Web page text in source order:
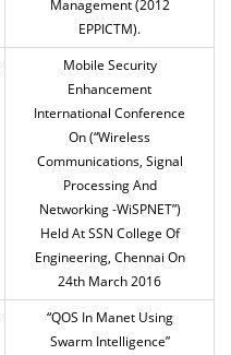
Management (2012
EPPICTM).
Mobile Security
Enhancement
International Conference
On (“Wireless
Communications, Signal
Processing And
Networking -WiSPNET”)
Held At SSN College Of
Engineering, Chennai On
24th March 2016
“QOS In Manet Using
Swarm Intelligence”